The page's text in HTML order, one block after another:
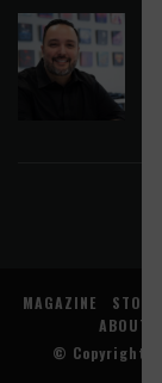
MAGAZINE STORE
ABOUT
© Copyright